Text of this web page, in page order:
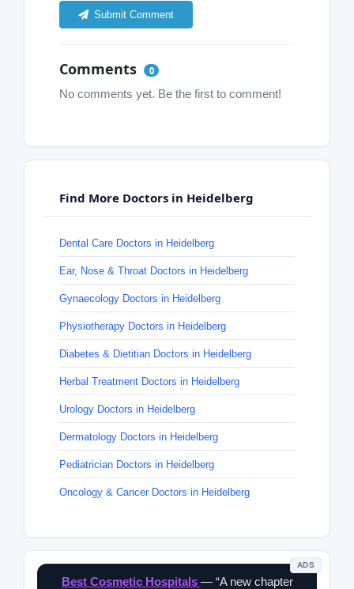
Submit Comment
Comments 0
No comments yet. Be the first to comment!
Find More Doctors in Heidelberg
Dental Care Doctors in Heidelberg
Ear, Nose & Throat Doctors in Heidelberg
Gynaecology Doctors in Heidelberg
Physiotherapy Doctors in Heidelberg
Diabetes & Dietitian Doctors in Heidelberg
Herbal Treatment Doctors in Heidelberg
Urology Doctors in Heidelberg
Dermatology Doctors in Heidelberg
Pediatrician Doctors in Heidelberg
Oncology & Cancer Doctors in Heidelberg
ADS
Best Cosmetic Hospitals — “A new chapter